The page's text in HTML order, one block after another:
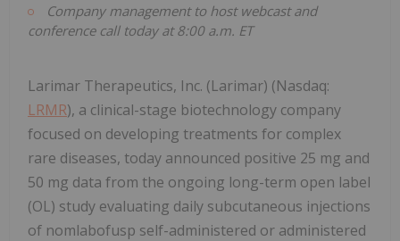
Company management to host webcast and
conference call today at 8:00 a.m. ET
Larimar Therapeutics, Inc. (Larimar) (Nasdaq:
LRMR), a clinical-stage biotechnology company
focused on developing treatments for complex
rare diseases, today announced positive 25 mg and
50 mg data from the ongoing long-term open label
(OL) study evaluating daily subcutaneous injections
of nomlabofusp self-administered or administered